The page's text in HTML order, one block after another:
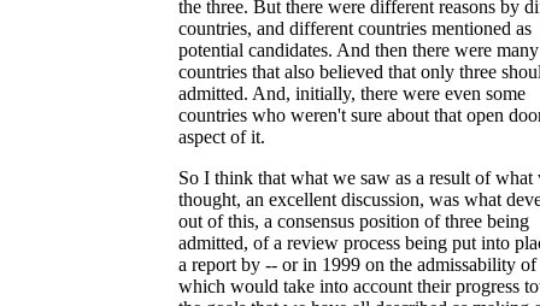
the three. But there were different reasons by
countries, and different countries mentioned as
potential candidates. And then there were
countries that also believed that only three
admitted. And, initially, there were even some
countries who weren't sure about that open
aspect of it.
So I think that what we saw as a result of what
thought, an excellent discussion, was what
out of this, a consensus position of three being
admitted, of a review process being put into
a report by -- or in 1999 on the admissability of
which would take into account their progress